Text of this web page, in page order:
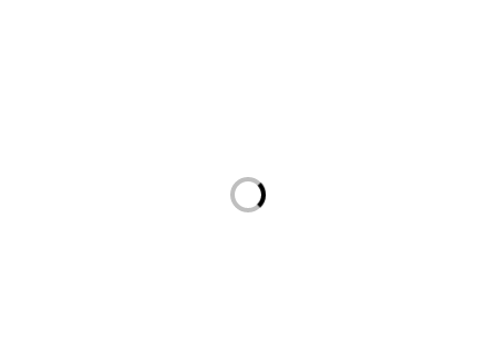
Loading...